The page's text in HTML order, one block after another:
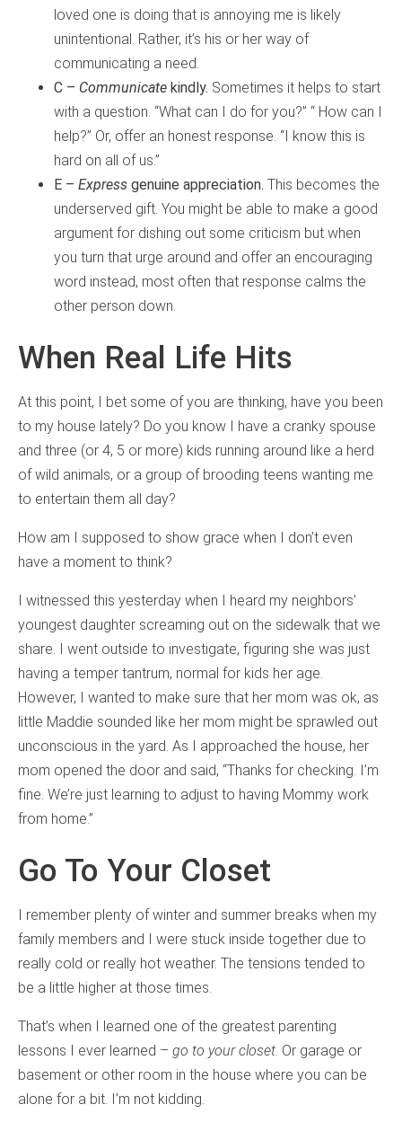
loved one is doing that is annoying me is likely
unintentional. Rather, it’s his or her way of
communicating a need.
C – Communicate kindly. Sometimes it helps to start
with a question. “What can I do for you?” “ How can I
help?” Or, offer an honest response. “I know this is
hard on all of us.”
E – Express genuine appreciation. This becomes the
underserved gift. You might be able to make a good
argument for dishing out some criticism but when
you turn that urge around and offer an encouraging
word instead, most often that response calms the
other person down.
When Real Life Hits
At this point, I bet some of you are thinking, have you been
to my house lately? Do you know I have a cranky spouse
and three (or 4, 5 or more) kids running around like a herd
of wild animals, or a group of brooding teens wanting me
to entertain them all day?
How am I supposed to show grace when I don’t even
have a moment to think?
I witnessed this yesterday when I heard my neighbors’
youngest daughter screaming out on the sidewalk that we
share. I went outside to investigate, figuring she was just
having a temper tantrum, normal for kids her age.
However, I wanted to make sure that her mom was ok, as
little Maddie sounded like her mom might be sprawled out
unconscious in the yard. As I approached the house, her
mom opened the door and said, “Thanks for checking. I’m
fine. We’re just learning to adjust to having Mommy work
from home.”
Go To Your Closet
I remember plenty of winter and summer breaks when my
family members and I were stuck inside together due to
really cold or really hot weather. The tensions tended to
be a little higher at those times.
That’s when I learned one of the greatest parenting
lessons I ever learned – go to your closet . Or garage or
basement or other room in the house where you can be
alone for a bit. I’m not kidding.